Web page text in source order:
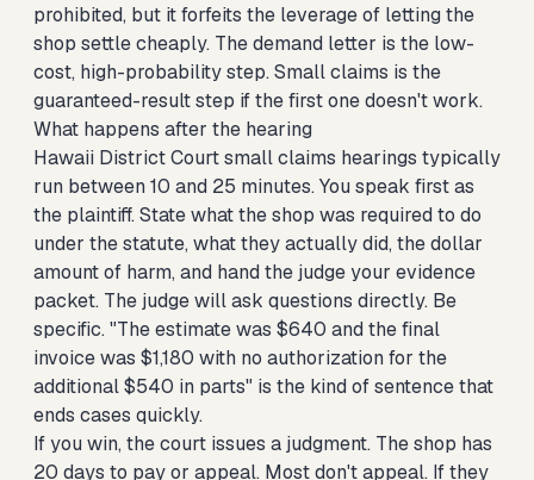
prohibited, but it forfeits the leverage of letting the
shop settle cheaply. The demand letter is the low-
cost, high-probability step. Small claims is the
guaranteed-result step if the first one doesn't work.
What happens after the hearing
Hawaii District Court small claims hearings typically
run between 10 and 25 minutes. You speak first as
the plaintiff. State what the shop was required to do
under the statute, what they actually did, the dollar
amount of harm, and hand the judge your evidence
packet. The judge will ask questions directly. Be
specific. "The estimate was $640 and the final
invoice was $1,180 with no authorization for the
additional $540 in parts" is the kind of sentence that
ends cases quickly.
If you win, the court issues a judgment. The shop has
20 days to pay or appeal. Most don't appeal. If they